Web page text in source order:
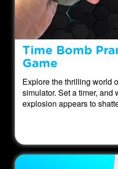
Time Bomb
Game
Explore the thrilling world
simulator. Set a timer, and
explosion appears to